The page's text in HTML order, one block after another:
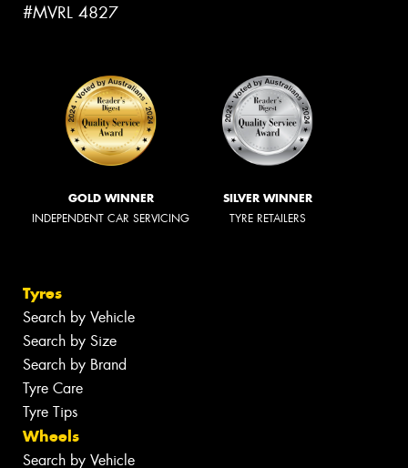
#MVRL 4827
GOLD WINNER
INDEPENDENT CAR SERVICING
SILVER WINNER
TYRE RETAILERS
Tyres
Search by Vehicle
Search by Size
Search by Brand
Tyre Care
Tyre Tips
Wheels
Search by Vehicle